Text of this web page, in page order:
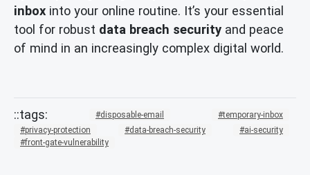
inbox into your online routine. It’s your essential
tool for robust data breach security and peace
of mind in an increasingly complex digital world.
disposable-email
temporary-inbox
privacy-protection
data-breach-security
ai-security
front-gate-vulnerability